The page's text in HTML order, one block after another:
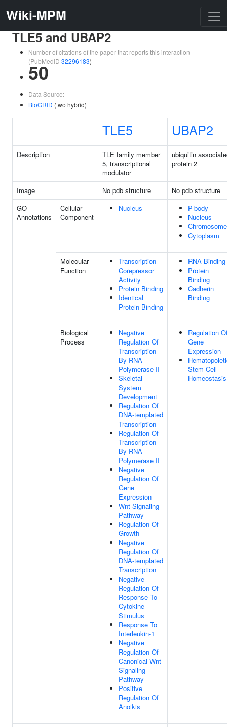
Wiki-MPM
TLE5 and UBAP2
Number of citations of the paper that reports this interaction
(PubMedID 32296183)
50
Data Source:
BioGRID (two hybrid)
TLE5 UBAP2
Description
TLE family member
5, transcriptional
modulator
ubiquitin
protein 2
Image No pdb structure
No pdb structure
GO
Annotations
Cellular
Component
Nucleus
P-body
Nucleus
Chromosome
Cytoplasm
Molecular
Function
Transcription
Corepressor
Activity
Protein Binding
Identical
Protein Binding
RNA Binding
Protein
Binding
Cadherin
Binding
Biological
Process
Negative
Regulation Of
Transcription
By RNA
Polymerase II
Skeletal
System
Development
Regulation Of
DNA-templated
Transcription
Regulation Of
Transcription
By RNA
Polymerase II
Negative
Regulation Of
Gene
Expression
Wnt Signaling
Pathway
Regulation Of
Growth
Negative
Regulation Of
DNA-templated
Transcription
Negative
Regulation Of
Response To
Cytokine
Stimulus
Response To
Interleukin-1
Negative
Regulation Of
Canonical Wnt
Signaling
Pathway
Positive
Regulation Of
Anoikis
Regulation
Gene
Expression
Stem Cell
Homeostasis